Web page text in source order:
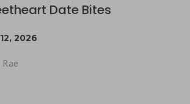
Date Bites
2026
Rae